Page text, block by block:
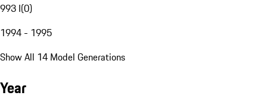
993 I(0)
1994 - 1995
Show All 14 Model Generations
Year